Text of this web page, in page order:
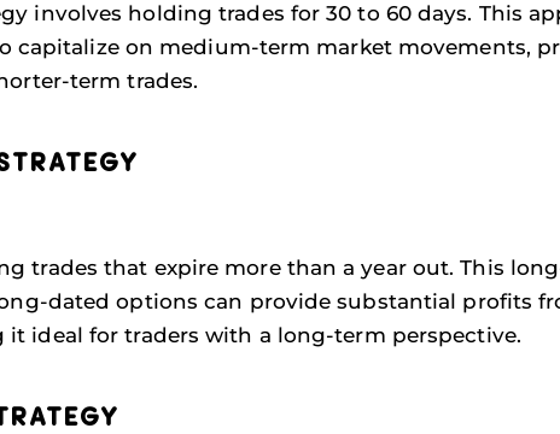
involves holding trades for 30 to 60 days. This
capitalize on medium-term market movements,
term trades.
trades that expire more than a year out. This
dated options can provide substantial profits
ideal for traders with a long-term perspective.